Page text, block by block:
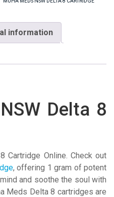
information
Delta 8
Cartridge Online. Check out
, offering 1 gram of potent
and soothe the soul with
Meds Delta 8 cartridges are